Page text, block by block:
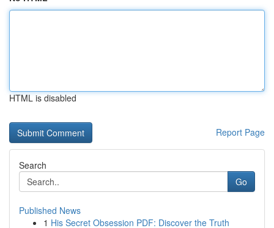
HTML is disabled
Report Page
Search
Go
Published News
1 His Secret Obsession PDF: Discover the Truth